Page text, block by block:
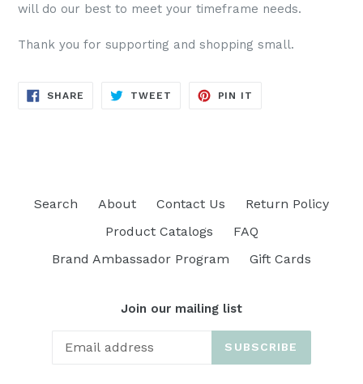
will do our best to meet your timeframe needs.
Thank you for supporting and shopping small.
SHARE SHARE
TWEET TWEET
PIN IT
Search About Contact Us
Return Policy
Product Catalogs
FAQ
Brand Ambassador Program
Gift Cards
Join our mailing list
SUBSCRIBE